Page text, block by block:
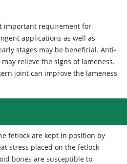
important requirement for
applications as well as
stages may be beneficial. Anti-
relieve the signs of lameness.
joint can improve the lameness
fetlock are kept in position by
stress placed on the fetlock
bones are susceptible to